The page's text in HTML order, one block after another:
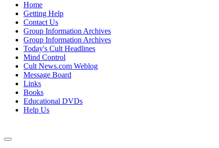
Home
Getting Help
Contact Us
Group Information Archives
Group Information Archives
Today's Cult Headlines
Mind Control
Cult News.com Weblog
Message Board
Links
Books
Educational DVDs
Help Us